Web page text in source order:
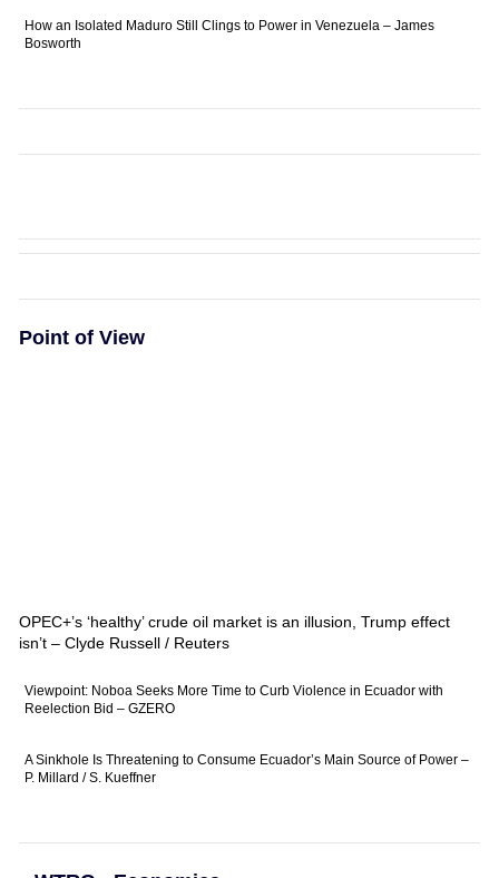
How an Isolated Maduro Still Clings to Power in Venezuela – James
Bosworth
Point of View
OPEC+’s ‘healthy’ crude oil market is an illusion, Trump effect
isn’t – Clyde Russell / Reuters
Viewpoint: Noboa Seeks More Time to Curb Violence in Ecuador with
Reelection Bid – GZERO
A Sinkhole Is Threatening to Consume Ecuador’s Main Source of Power –
P. Millard / S. Kueffner